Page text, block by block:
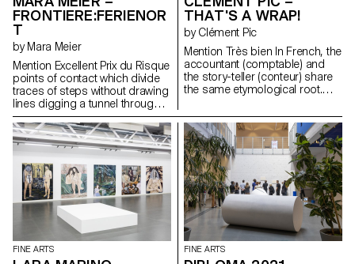
like in a fishbowl.
FRONTIERE:FERIENOR
T
by Mara Meier
Mention Excellent Prix du Risque
points of contact which divide
traces of steps without drawing
lines digging a tunnel through
the fog of the night echoing the
repeated pulses of a turning
light
THAT'S A WRAP!
by Clément Pic
Mention Très bien In French, the
accountant (comptable) and
the story-teller (conteur) share
the same etymological root.
accountant becomes the story-
teller. Two sentences strike the
time: - “Il est l’heure du bilan”
(It’s time to take stock). -
“Objectifs non atteints”
(Objectives not met).
FINE ARTS FINE ARTS